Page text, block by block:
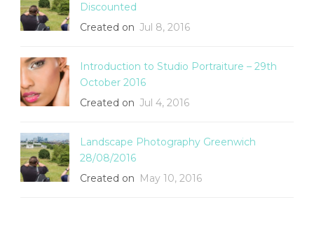
Discounted
Created on Jul 8, 2016
Introduction to Studio Portraiture – 29th
October 2016
Created on Jul 4, 2016
Landscape Photography Greenwich
28/08/2016
Created on
May 10, 2016